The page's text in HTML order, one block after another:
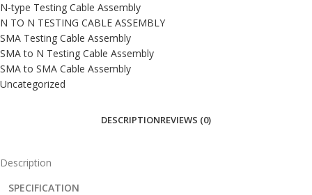
N-type Testing Cable Assembly
N TO N TESTING CABLE ASSEMBLY
SMA Testing Cable Assembly
SMA to N Testing Cable Assembly
SMA to SMA Cable Assembly
Uncategorized
DESCRIPTIONREVIEWS (0)
Description
SPECIFICATION